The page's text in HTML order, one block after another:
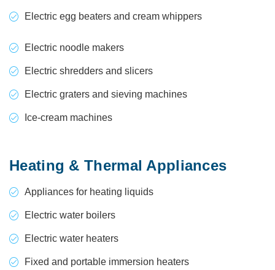
Electric egg beaters and cream whippers
Electric noodle makers
Electric shredders and slicers
Electric graters and sieving machines
Ice-cream machines
Heating & Thermal Appliances
Appliances for heating liquids
Electric water boilers
Electric water heaters
Fixed and portable immersion heaters